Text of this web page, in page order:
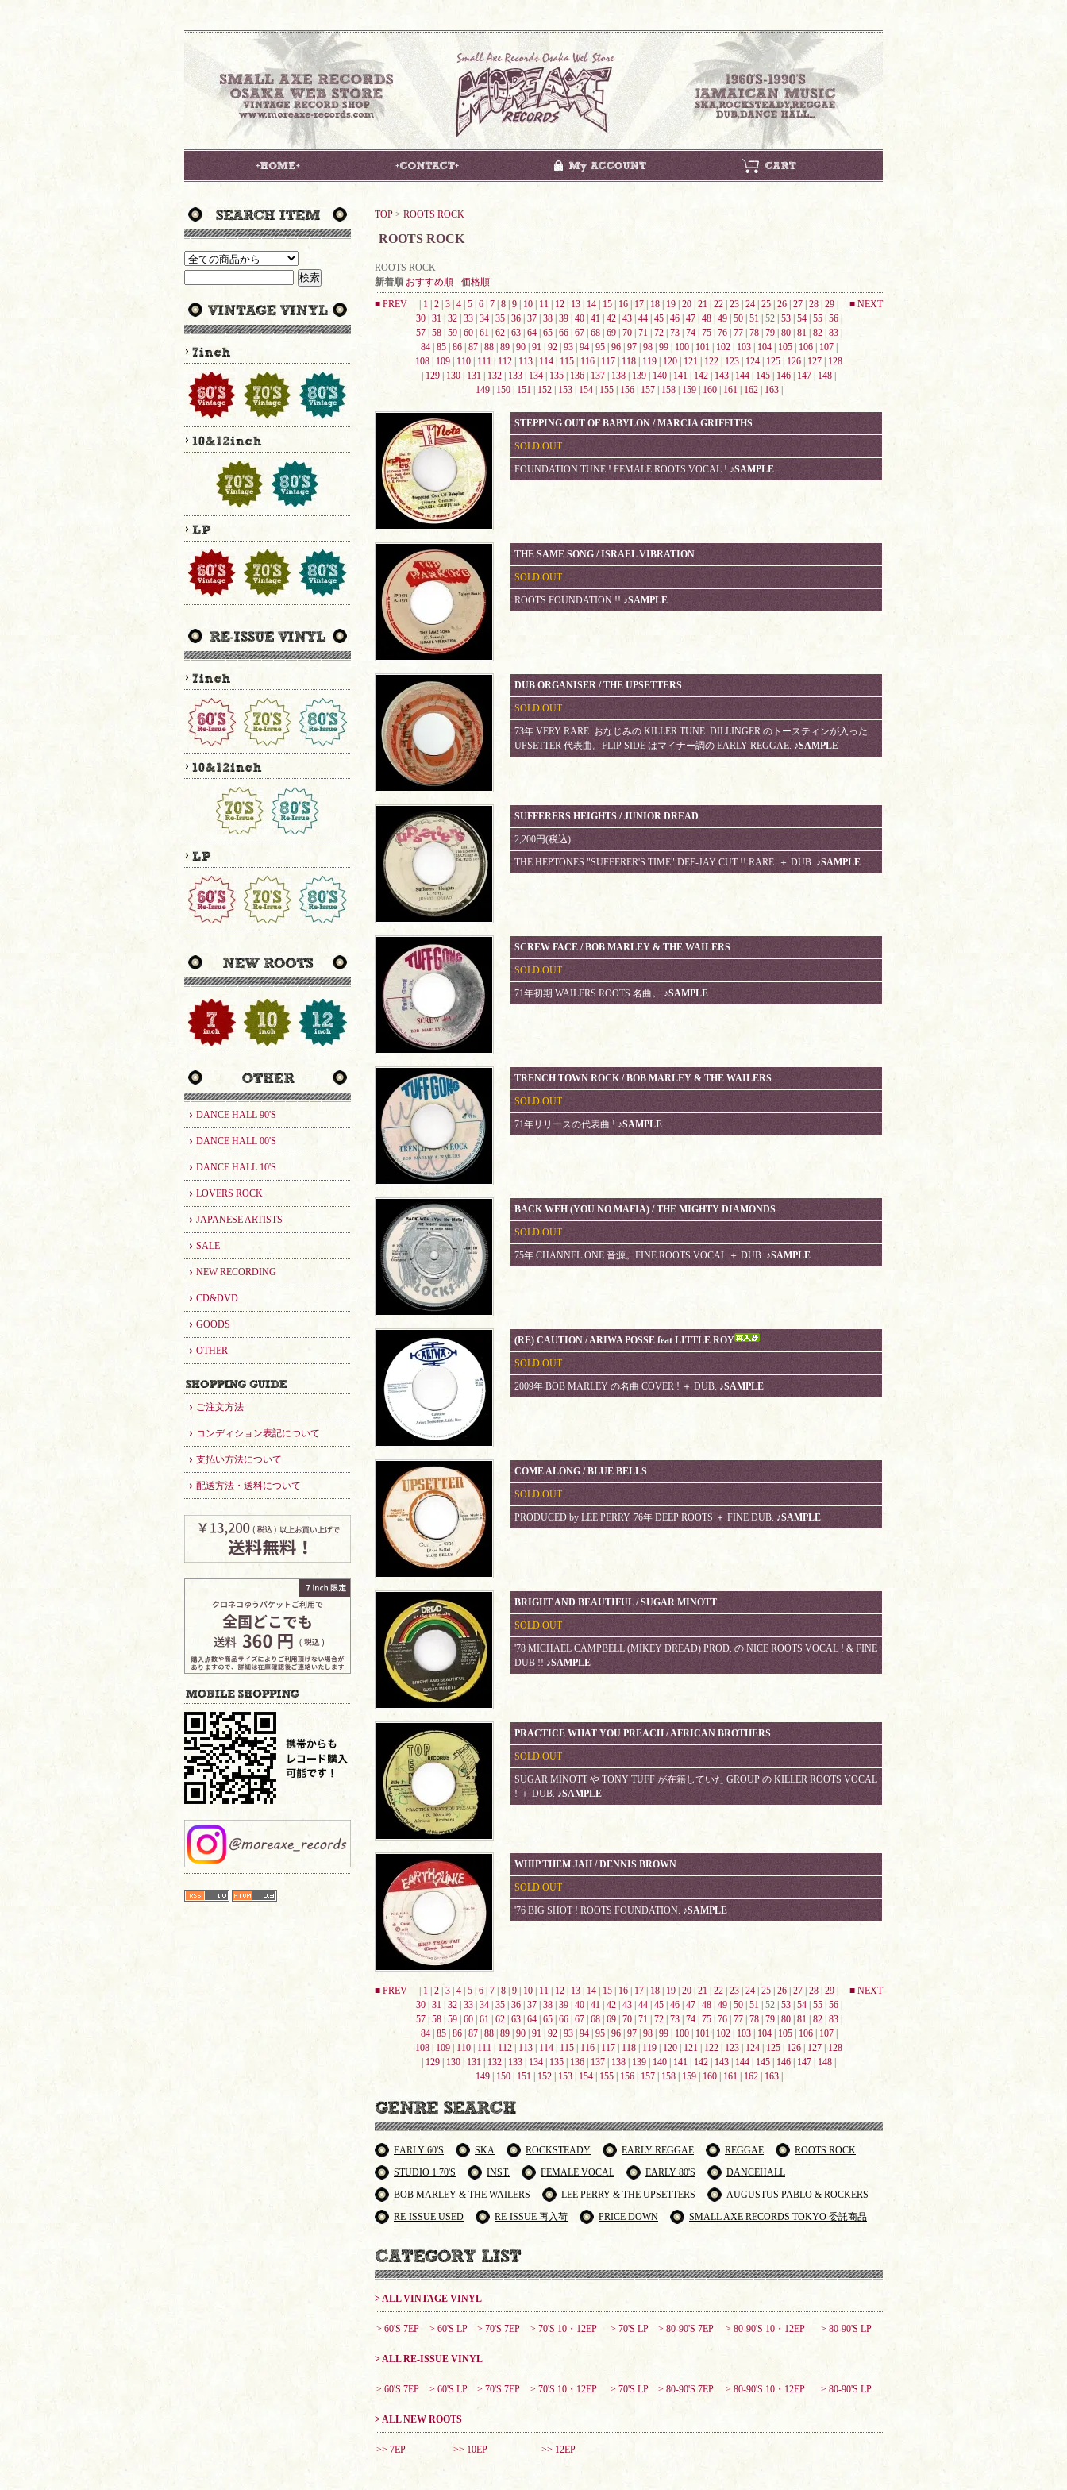
DANCE HALL 90'S
DANCE HALL 00'S
DANCE HALL 10'S
LOVERS ROCK
JAPANESE ARTISTS
SALE
NEW RECORDING
CD&DVD
GOODS
OTHER
ご注文方法
コンディション表記について
支払い方法について
配送方法・送料について
TOP > ROOTS ROCK
ROOTS ROCK
ROOTS ROCK
新着順 おすすめ順 - 価格順 -
■ PREV
1 2 3 4 5 6 7 8 9 10 11 12 13 14 15 16 17 18 19 20 21 22 23 24 25 26 27 28 29
30| 31| 32| 33| 34| 35| 36| 37| 38| 39| 40| 41| 42| 43| 44| 45| 46| 47| 48| 49| 50| 51| 52 | 53| 54| 55| 56|
57| 58| 59| 60| 61 62| 63| 64| 65| 66| 67| 68| 69| 70| 71| 72| 73| 74| 75| 76| 77| 78| 79| 80| 81 82| 83|
84| 85| 86| 87| 88| 89| 90| 91| 92| 93| 94| 95| 96| 97| 98| 99| 100| 101| 102| 103| 104| 105| 106| 107|
108
109 110 111 112 113 114 115 116 117 118 119 120 121 122 123 124 125 126 127
128
129 130 131 132 133 134 135 136 137 138 139 140 141 142 143 144 145 146 147 148
149| 150| 151| 152| 153| 154| 155| 156| 157| 158| 159| 160| 161| 162| 163|
■ NEXT
STEPPING OUT OF BABYLON / MARCIA GRIFFITHS
SOLD OUT
FOUNDATION TUNE ! FEMALE ROOTS VOCAL ! ♪SAMPLE
THE SAME SONG / ISRAEL VIBRATION
SOLD OUT
ROOTS FOUNDATION !! ♪SAMPLE
DUB ORGANISER / THE UPSETTERS
SOLD OUT
73年 VERY RARE. おなじみの KILLER TUNE. DILLINGER のトースティンが入った
UPSETTER 代表曲。FLIP SIDE はマイナー調の EARLY REGGAE. ♪SAMPLE
SUFFERERS HEIGHTS / JUNIOR DREAD
2,200円(税込)
THE HEPTONES "SUFFERER'S TIME" DEE-JAY CUT !! RARE. ＋ DUB. ♪SAMPLE
SCREW FACE / BOB MARLEY & THE WAILERS
SOLD OUT
71年初期 WAILERS ROOTS 名曲。 ♪SAMPLE
TRENCH TOWN ROCK / BOB MARLEY & THE WAILERS
SOLD OUT
71年リリースの代表曲 ! ♪SAMPLE
BACK WEH (YOU NO MAFIA) / THE MIGHTY DIAMONDS
SOLD OUT
75年 CHANNEL ONE 音源。FINE ROOTS VOCAL ＋ DUB. ♪SAMPLE
(RE) CAUTION / ARIWA POSSE feat LITTLE ROY
SOLD OUT
2009年 BOB MARLEY の名曲 COVER ! ＋ DUB. ♪SAMPLE
COME ALONG / BLUE BELLS
SOLD OUT
PRODUCED by LEE PERRY. 76年 DEEP ROOTS ＋ FINE DUB. ♪SAMPLE
BRIGHT AND BEAUTIFUL / SUGAR MINOTT
SOLD OUT
'78 MICHAEL CAMPBELL (MIKEY DREAD) PROD. の NICE ROOTS VOCAL ! & FINE
DUB !! ♪SAMPLE
PRACTICE WHAT YOU PREACH / AFRICAN BROTHERS
SOLD OUT
SUGAR MINOTT や TONY TUFF が在籍していた GROUP の KILLER ROOTS VOCAL
! ＋ DUB. ♪SAMPLE
WHIP THEM JAH / DENNIS BROWN
SOLD OUT
'76 BIG SHOT ! ROOTS FOUNDATION. ♪SAMPLE
■ PREV 1 2 3 4 5 6 7 8 9 10 11 12 13 14 15 16 17 18 19 20 21 22 23 24 25 26 27 28 29
30| 31| 32| 33| 34| 35| 36| 37| 38| 39| 40| 41| 42| 43| 44| 45| 46| 47| 48| 49| 50| 51| 52 | 53| 54| 55| 56|
57| 58| 59| 60| 61| 62| 63| 64| 65| 66| 67| 68| 69| 70| 71| 72| 73| 74| 75| 76| 77| 78| 79| 80| 81| 82| 83|
84| 85| 86| 87| 88| 89| 90| 91 92| 93| 94| 95| 96| 97| 98| 99| 100| 101| 102| 103| 104| 105| 106| 107|
108
109 110 111 112 113 114 115 116 117 118 119 120 121 122 123 124 125 126 127
128
129 130 131 132 133 134 135 136 137 138 139 140 141 142 143 144 145 146 147 148
149| 150| 151| 152| 153| 154| 155| 156| 157| 158| 159| 160| 161| 162| 163|
■ NEXT
EARLY 60'S SKA ROCKSTEADY EARLY REGGAE REGGAE
ROOTS ROCK
STUDIO 1 70'S
INST. FEMALE VOCAL EARLY 80'S
DANCEHALL
BOB MARLEY & THE WAILERS
LEE PERRY & THE UPSETTERS
AUGUSTUS PABLO & ROCKERS
RE-ISSUE USED
RE-ISSUE 再入荷 PRICE DOWN SMALL AXE RECORDS TOKYO 委託商品
> ALL VINTAGE VINYL
> 60'S 7EP > 60'S LP > 70'S 7EP > 70'S 10・12EP > 70'S LP > 80-90'S 7EP > 80-90'S 10・12EP > 80-90'S LP
> ALL RE-ISSUE VINYL
> 60'S 7EP > 60'S LP > 70'S 7EP > 70'S 10・12EP > 70'S LP > 80-90'S 7EP > 80-90'S 10・12EP > 80-90'S LP
> ALL NEW ROOTS
>> 7EP >> 10EP >> 12EP